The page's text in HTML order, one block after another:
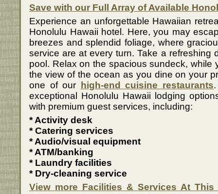
Save with our Full Array of Available
Experience an unforgettable Hawaiian
Honolulu Hawaii hotel. Here, you may
breezes and splendid foliage, where
service are at every turn. Take a refreshing
pool. Relax on the spacious sundeck, while
the view of the ocean as you dine on your
one of our
high-end cuisine restaurants
exceptional Honolulu Hawaii lodging
with premium guest services, including:
* Activity desk
* Catering services
* Audio/visual equipment
* ATM/banking
* Laundry facilities
* Dry-cleaning service
View more Facilities & Services At This